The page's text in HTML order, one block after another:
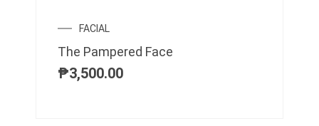
FACIAL
The Pampered Face
₱3,500.00